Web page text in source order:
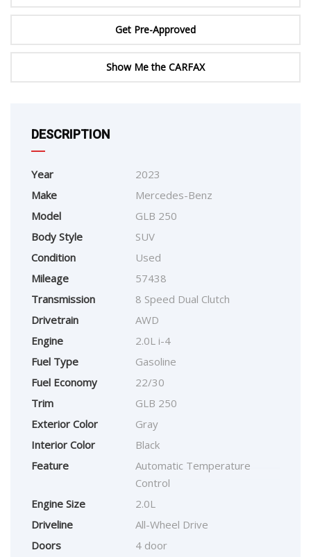
Get Pre-Approved
Show Me the CARFAX
DESCRIPTION
Year
2023
Make
Mercedes-Benz
Model
GLB 250
Body Style
SUV
Condition
Used
Mileage
57438
Transmission
8 Speed Dual Clutch
Drivetrain
AWD
Engine
2.0L i-4
Fuel Type
Gasoline
Fuel Economy
22/30
Trim
GLB 250
Exterior Color
Gray
Interior Color
Black
Feature
Automatic Temperature
Control
Engine Size
2.0L
Driveline
All-Wheel Drive
Doors
4 door